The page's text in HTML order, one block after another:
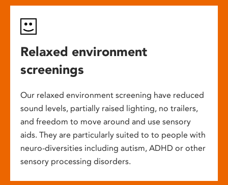
Relaxed environment
screenings
Our relaxed environment screening have reduced
sound levels, partially raised lighting, no trailers,
and freedom to move around and use sensory
aids. They are particularly suited to to people with
neuro-diversities including autism, ADHD or other
sensory processing disorders.